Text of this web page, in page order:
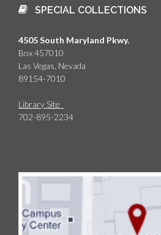
SPECIAL COLLECTIONS
4505 South Maryland Pkwy.
Box 457010
Las Vegas, Nevada
89154-7010
Library Site
702-895-2234